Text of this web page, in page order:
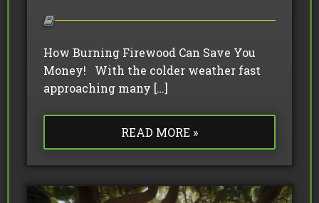
How Burning Firewood Can Save You
Money! With the colder weather fast
approaching many […]
READ MORE »